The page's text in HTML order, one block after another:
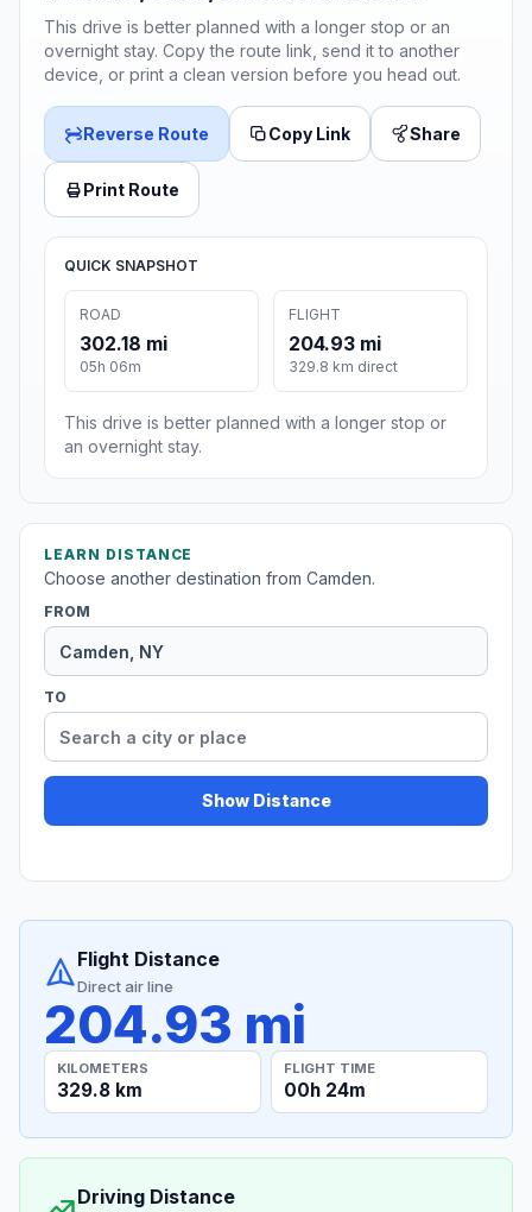
This drive is better planned with a longer stop or an
overnight stay. Copy the route link, send it to another
device, or print a clean version before you head out.
Reverse Route Copy Link Share
Print Route
QUICK SNAPSHOT
ROAD
302.18 mi
05h 06m
FLIGHT
204.93 mi
329.8 km direct
This drive is better planned with a longer stop or
an overnight stay.
LEARN DISTANCE
Choose another destination from Camden.
FROM
TO
Show Distance
Flight Distance
Direct air line
204.93 mi
KILOMETERS
329.8 km
FLIGHT TIME
00h 24m
Driving Distance